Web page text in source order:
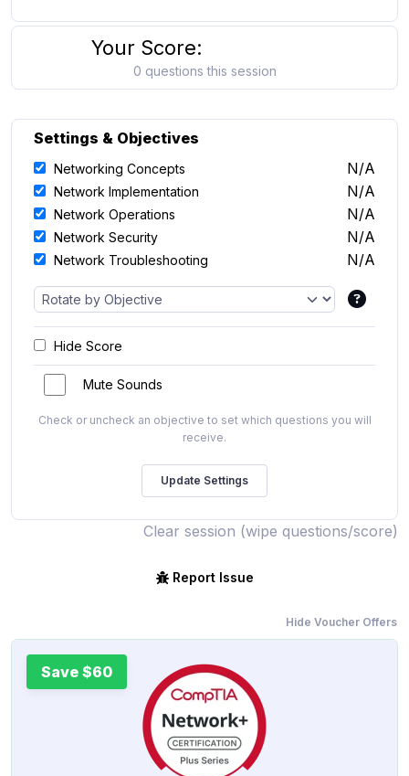
Your Score:
0 questions this session
Settings & Objectives
Networking Concepts N/A
Network Implementation N/A
Network Operations N/A
Network Security N/A
Network Troubleshooting N/A
Hide Score
Mute Sounds
Check or uncheck an objective to set which questions you will
receive.
Clear session (wipe questions/score)
Report Issue
Hide Voucher Offers
Save $60